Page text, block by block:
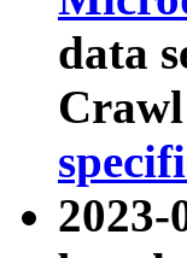
data
2023-